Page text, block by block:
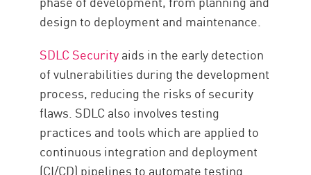
design to deployment and maintenance.
SDLC Securityaids in the early detection
of vulnerabilities during the development
process, reducing the risks of security
flaws. SDLC also involves testing
practices and tools which are applied to
continuous integration and deployment
(CI/CD) pipelines to automate testing.